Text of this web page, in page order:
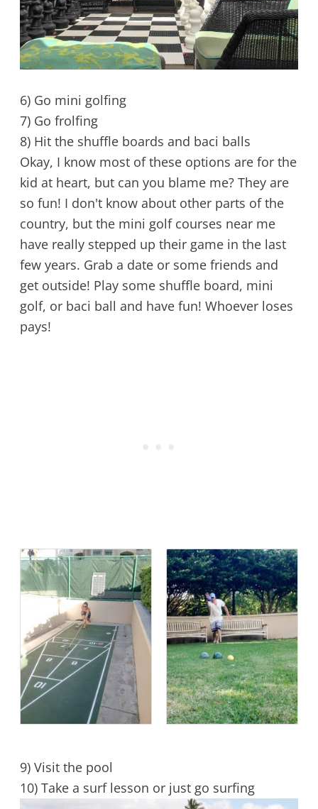
6) Go mini golfing
7) Go frolfing
8) Hit the shuffle boards and baci balls
Okay, I know most of these options are for the
kid at heart, but can you blame me? They are
so fun! I don't know about other parts of the
country, but the mini golf courses near me
have really stepped up their game in the last
few years. Grab a date or some friends and
get outside! Play some shuffle board, mini
golf, or baci ball and have fun! Whoever loses
pays!
9) Visit the pool
10) Take a surf lesson or just go surfing